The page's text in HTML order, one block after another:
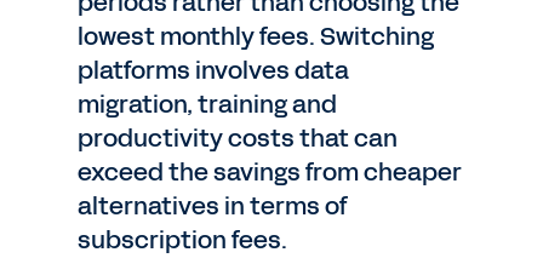
lowest monthly fees. Switching
platforms involves data
migration, training and
productivity costs that can
exceed the savings from cheaper
alternatives in terms of
subscription fees.